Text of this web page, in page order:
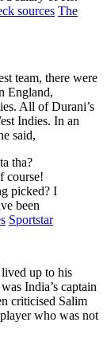
sources The
team, there were
England,
All of Durani’s
Indies. In an
said,
tha?
course!
picked? I
been
Sportstar
lived up to his
India’s captain
criticised Salim
who was not